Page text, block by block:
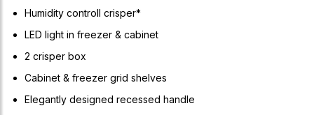
Humidity controll crisper*
LED light in freezer & cabinet
2 crisper box
Cabinet & freezer grid shelves
Elegantly designed recessed handle